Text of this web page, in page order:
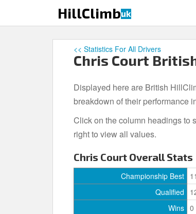
i
HillClimbuk
Chris Court
<< Statistics For All Drivers
Displayed here are British
breakdown of their performance
Click on the column headings to
right to view all values.
Chris Court Overall Stats
Championship Best 11
Qualified
Wins 0